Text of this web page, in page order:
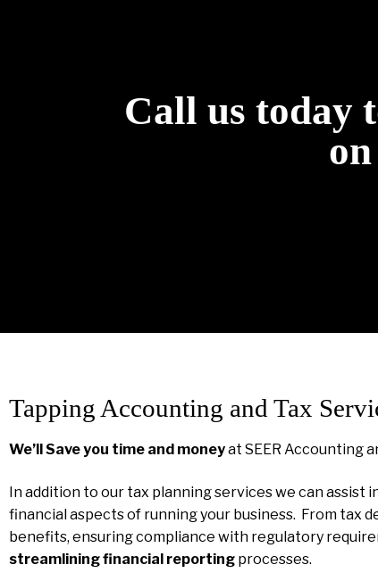
Call us today
Tapping Accounting and Tax
We’ll Save you time and moneyat SEER Accounting
In addition to our tax planning services we can assist
financial aspects of running your business. From tax
benefits, ensuring compliance with regulatory
streamlining financial reporting processes.